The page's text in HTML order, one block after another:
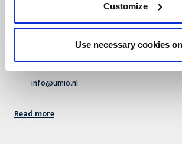
Customize
Use necessary cookies
Rooted in academia, concentrated on business
executive branch of Maastricht University
+31 (0)43 388 4488
info@umio.nl
Read more